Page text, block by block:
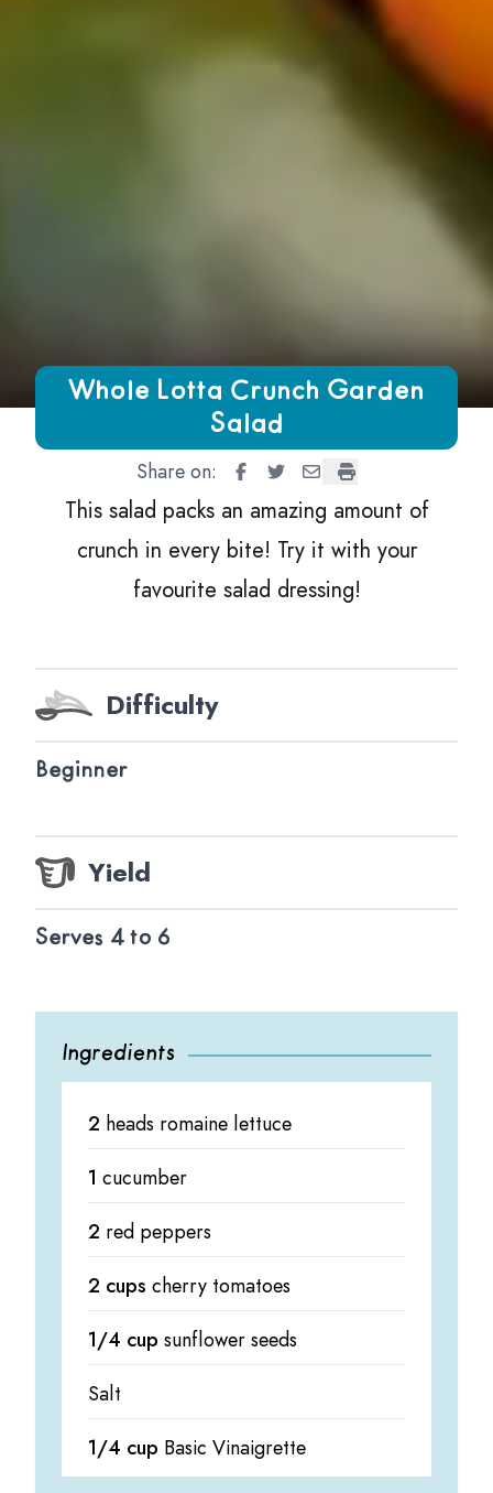
Growing Chefs! Ontario Whole Lotta Crunch Garden Salad
Whole Lotta Crunch Garden
Salad
Share on: Whole Lotta Crunch Garden
Whole Lotta Crunch
Whole Lotta Crunch
Whole Lotta
This salad packs an amazing amount of
crunch in every bite! Try it with your
favourite salad dressing!
Difficulty
Beginner
Yield
Serves 4 to 6
Ingredients
2 heads romaine lettuce
1 cucumber
2 red peppers
2 cups cherry tomatoes
1/4 cup sunflower seeds
Salt
1/4 cup Basic Vinaigrette